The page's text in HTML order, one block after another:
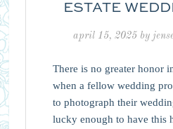
ESTATE
april 15, 2025 by
There is no greater honor
when a fellow wedding
to photograph their
lucky enough to have this